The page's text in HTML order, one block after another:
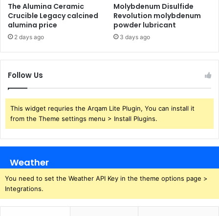
The Alumina Ceramic
Crucible Legacy calcined
alumina price
2 days ago
Molybdenum Disulfide
Revolution molybdenum
powder lubricant
3 days ago
Follow Us
This widget requries the Arqam Lite Plugin, You can install it
from the Theme settings menu > Install Plugins.
Weather
You need to set the Weather API Key in the theme options page >
Integrations.